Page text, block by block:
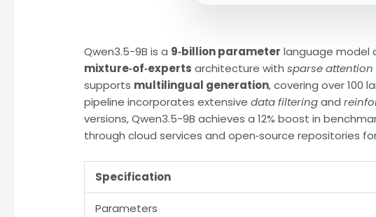
Qwen3.5-9B is a 9‑billion parameter language model
mixture‑of‑experts architecture withsparse attention
supports multilingual generation, covering over 100
pipeline incorporates extensivedata filteringand
versions, Qwen3.5-9B achieves a 12% boost in
through cloud services and open‑source repositories
Specification
Parameters